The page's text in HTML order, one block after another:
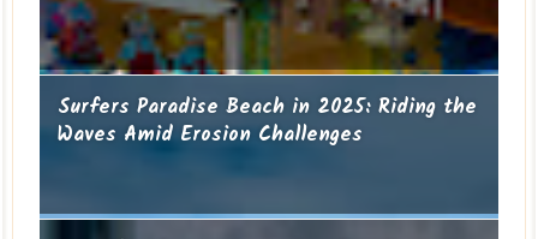
Surfers Paradise Beach in 2025: Riding the
Waves Amid Erosion Challenges